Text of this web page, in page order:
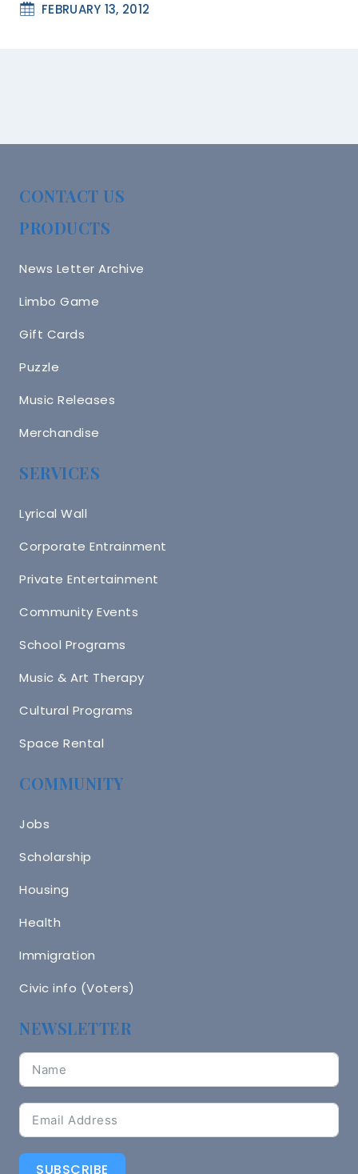
FEBRUARY 13, 2012
CONTACT US
PRODUCTS
News Letter Archive
Limbo Game
Gift Cards
Puzzle
Music Releases
Merchandise
SERVICES
Lyrical Wall
Corporate Entrainment
Private Entertainment
Community Events
School Programs
Music & Art Therapy
Cultural Programs
Space Rental
COMMUNITY
Jobs
Scholarship
Housing
Health
Immigration
Civic info (Voters)
NEWSLETTER
SUBSCRIBE